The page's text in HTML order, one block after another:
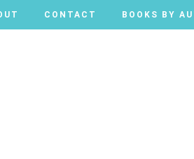
CONTACT BOOKS BY
CONTACT BOOKS BY